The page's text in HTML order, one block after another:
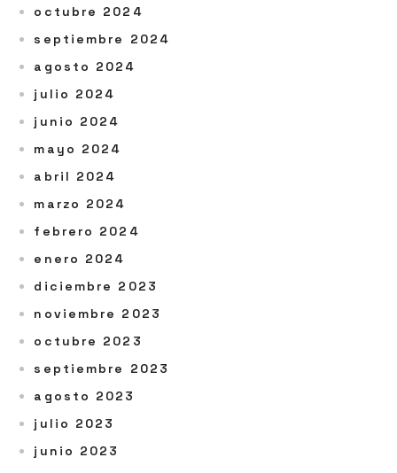
octubre 2024
septiembre 2024
agosto 2024
julio 2024
junio 2024
mayo 2024
abril 2024
marzo 2024
febrero 2024
enero 2024
diciembre 2023
noviembre 2023
octubre 2023
septiembre 2023
agosto 2023
julio 2023
junio 2023